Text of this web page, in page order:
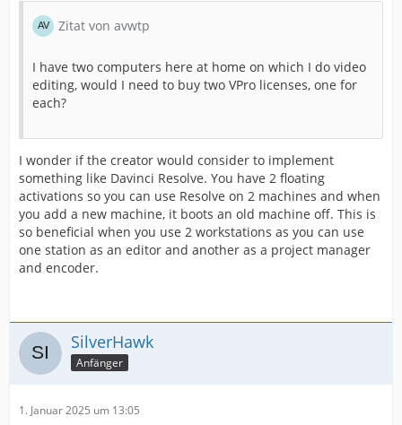
Zitat von avwtp
I have two computers here at home on which I do video
editing, would I need to buy two VPro licenses, one for
each?
I wonder if the creator would consider to implement
something like Davinci Resolve. You have 2 floating
activations so you can use Resolve on 2 machines and when
you add a new machine, it boots an old machine off. This is
so beneficial when you use 2 workstations as you can use
one station as an editor and another as a project manager
and encoder.
SilverHawk
Anfänger
1. Januar 2025 um 13:05